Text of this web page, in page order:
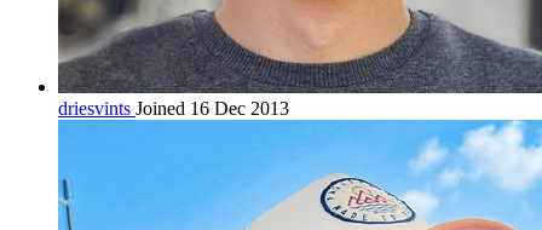
driesvints Joined 16 Dec 2013